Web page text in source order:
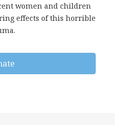
women and children
effects of this horrible